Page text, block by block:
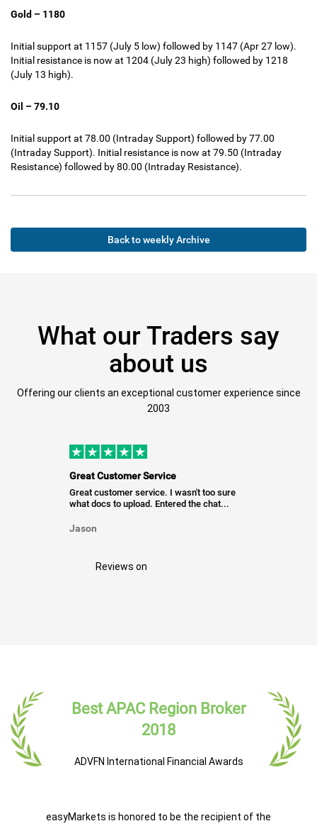
Gold – 1180
Initial support at 1157 (July 5 low) followed by 1147 (Apr 27 low).
Initial resistance is now at 1204 (July 23 high) followed by 1218
(July 13 high).
Oil – 79.10
Initial support at 78.00 (Intraday Support) followed by 77.00
(Intraday Support). Initial resistance is now at 79.50 (Intraday
Resistance) followed by 80.00 (Intraday Resistance).
Back to weekly Archive
What our Traders say
about us
Offering our clients an exceptional customer experience since
2003
Great Customer Service
Great customer service. I wasn't too sure
what docs to upload. Entered the chat...
Jason
Reviews on
Best APAC Region Broker
2018
ADVFN International Financial Awards
easyMarkets is honored to be the recipient of the